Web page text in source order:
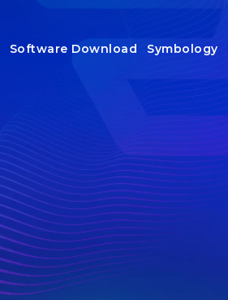
Software Download Symbology